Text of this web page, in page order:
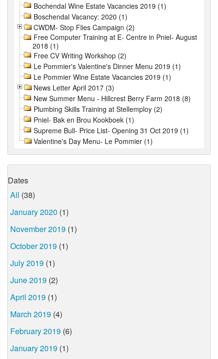
Bochendal Wine Estate Vacancies 2019 (1)
Boschendal Vacancy: 2020 (1)
CWDM- Stop Flies Campaign (2)
Free Computer Training at E- Centre in Pniel- August
2018 (1)
Free CV Writing Workshop (2)
Le Pommier's Valentine's Dinner Menu 2019 (1)
Le Pommier Wine Estate Vacancies 2019 (1)
News Letter April 2017 (3)
New Summer Menu - Hillcrest Berry Farm 2018 (8)
Plumbing Skills Training at Stellemploy (2)
Pniel- Bak en Brou Kookboek (1)
Supreme Bull- Price List- Opening 31 Oct 2019 (1)
Valentine's Day Menu- Le Pommier (1)
Dates
All (38)
January 2020 (1)
November 2019 (1)
October 2019 (1)
July 2019 (1)
June 2019 (2)
April 2019 (1)
March 2019 (4)
February 2019 (6)
January 2019 (1)